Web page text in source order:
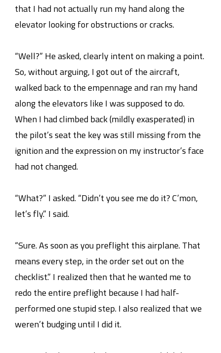
that I had not actually run my hand along the
elevator looking for obstructions or cracks.
“Well?” He asked, clearly intent on making a point.
So, without arguing, I got out of the aircraft,
walked back to the empennage and ran my hand
along the elevators like I was supposed to do.
When I had climbed back (mildly exasperated) in
the pilot’s seat the key was still missing from the
ignition and the expression on my instructor’s face
had not changed.
“What?” I asked. “Didn’t you see me do it? C’mon,
let’s fly.” I said.
“Sure. As soon as you preflight this airplane. That
means every step, in the order set out on the
checklist.” I realized then that he wanted me to
redo the entire preflight because I had half-
performed one stupid step. I also realized that we
weren’t budging until I did it.